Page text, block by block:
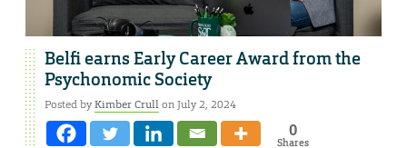
Belfi earns Early Career Award from the
Psychonomic Society
Posted byKimber Crullon July 2, 2024
0
Shares